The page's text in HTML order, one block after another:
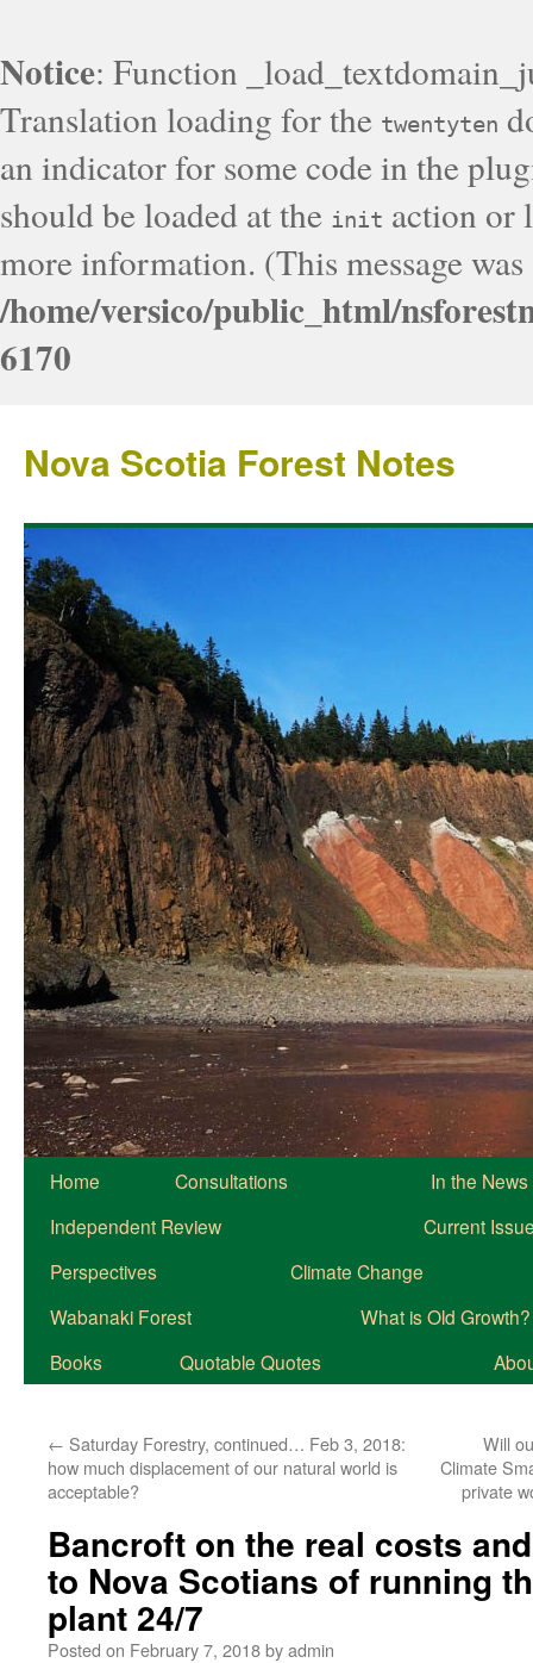
Notice: Function
Translation loading for the twentyten
an indicator for some code in the
should be loaded at the init action or
more information. (This message
/home/versico/public_html/
6170
Nova Scotia Forest Notes
Home Consultations
In the News
Independent Review
Current
Perspectives
Climate Change
Wabanaki Forest
What is Old Growth?
Books
Quotable Quotes
← Saturday Forestry, continued… Feb 3, 2018:
how much displacement of our natural world is
acceptable?
Will
Climate
private
Bancroft on the real costs
to Nova Scotians of running
plant 24/7
Posted on February 7, 2018byadmin